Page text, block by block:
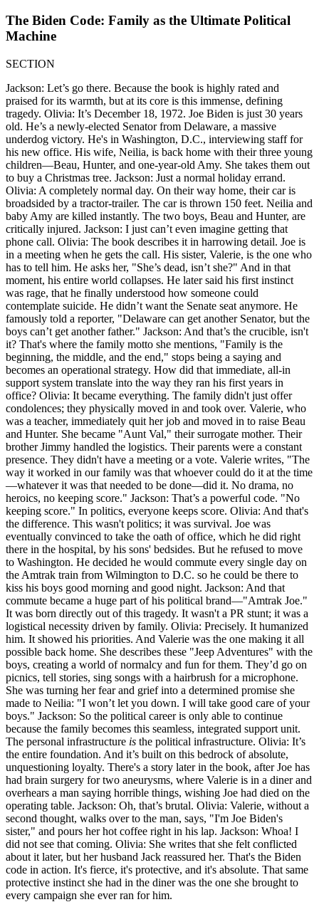
The Biden Code: Family as the Ultimate Political
Machine
SECTION
Jackson: Let’s go there. Because the book is highly rated and
praised for its warmth, but at its core is this immense, defining
tragedy. Olivia: It’s December 18, 1972. Joe Biden is just 30 years
old. He’s a newly-elected Senator from Delaware, a massive
underdog victory. He's in Washington, D.C., interviewing staff for
his new office. His wife, Neilia, is back home with their three young
children—Beau, Hunter, and one-year-old Amy. She takes them out
to buy a Christmas tree. Jackson: Just a normal holiday errand.
Olivia: A completely normal day. On their way home, their car is
broadsided by a tractor-trailer. The car is thrown 150 feet. Neilia and
baby Amy are killed instantly. The two boys, Beau and Hunter, are
critically injured. Jackson: I just can’t even imagine getting that
phone call. Olivia: The book describes it in harrowing detail. Joe is
in a meeting when he gets the call. His sister, Valerie, is the one who
has to tell him. He asks her, "She’s dead, isn’t she?" And in that
moment, his entire world collapses. He later said his first instinct
was rage, that he finally understood how someone could
contemplate suicide. He didn’t want the Senate seat anymore. He
famously told a reporter, "Delaware can get another Senator, but the
boys can’t get another father." Jackson: And that’s the crucible, isn't
it? That's where the family motto she mentions, "Family is the
beginning, the middle, and the end," stops being a saying and
becomes an operational strategy. How did that immediate, all-in
support system translate into the way they ran his first years in
office? Olivia: It became everything. The family didn't just offer
condolences; they physically moved in and took over. Valerie, who
was a teacher, immediately quit her job and moved in to raise Beau
and Hunter. She became "Aunt Val," their surrogate mother. Their
brother Jimmy handled the logistics. Their parents were a constant
presence. They didn't have a meeting or a vote. Valerie writes, "The
way it worked in our family was that whoever could do it at the time
—whatever it was that needed to be done—did it. No drama, no
heroics, no keeping score." Jackson: That’s a powerful code. "No
keeping score." In politics, everyone keeps score. Olivia: And that's
the difference. This wasn't politics; it was survival. Joe was
eventually convinced to take the oath of office, which he did right
there in the hospital, by his sons' bedsides. But he refused to move
to Washington. He decided he would commute every single day on
the Amtrak train from Wilmington to D.C. so he could be there to
kiss his boys good morning and good night. Jackson: And that
commute became a huge part of his political brand—"Amtrak Joe."
It was born directly out of this tragedy. It wasn't a PR stunt; it was a
logistical necessity driven by family. Olivia: Precisely. It humanized
him. It showed his priorities. And Valerie was the one making it all
possible back home. She describes these "Jeep Adventures" with the
boys, creating a world of normalcy and fun for them. They’d go on
picnics, tell stories, sing songs with a hairbrush for a microphone.
She was turning her fear and grief into a determined promise she
made to Neilia: "I won’t let you down. I will take good care of your
boys." Jackson: So the political career is only able to continue
because the family becomes this seamless, integrated support unit.
The personal infrastructure is the political infrastructure. Olivia: It’s
the entire foundation. And it’s built on this bedrock of absolute,
unquestioning loyalty. There's a story later in the book, after Joe has
had brain surgery for two aneurysms, where Valerie is in a diner and
overhears a man saying horrible things, wishing Joe had died on the
operating table. Jackson: Oh, that’s brutal. Olivia: Valerie, without a
second thought, walks over to the man, says, "I'm Joe Biden's
sister," and pours her hot coffee right in his lap. Jackson: Whoa! I
did not see that coming. Olivia: She writes that she felt conflicted
about it later, but her husband Jack reassured her. That's the Biden
code in action. It's fierce, it's protective, and it's absolute. That same
protective instinct she had in the diner was the one she brought to
every campaign she ever ran for him.